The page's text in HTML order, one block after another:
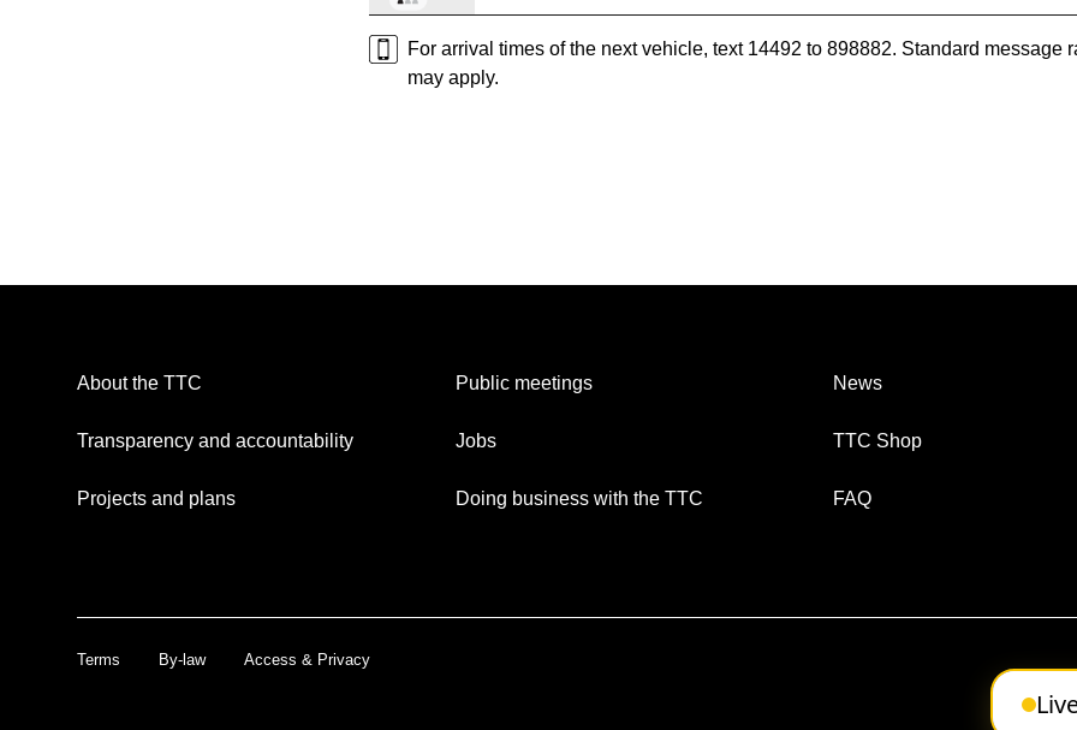
For arrival times of the next vehicle, text 14492 to 898882. Standard message
may apply.
About the TTC
Transparency and accountability
Projects and plans
Public meetings
Jobs
Doing business with the TTC
News
TTC Shop
FAQ
Terms By-law Access & Privacy